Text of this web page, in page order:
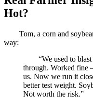
Hot?
Tom, a corn and
way:
“We used to
through. Worked fine
us. Now we run it
better test weight.
Not worth the risk.”